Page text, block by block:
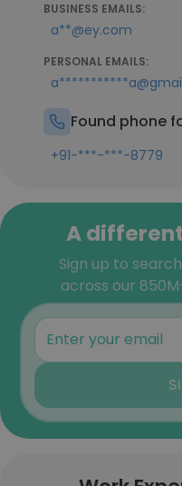
BUSINESS EMAILS:
a**@ey.com
PERSONAL EMAILS:
Found phone
+91-***-***-8779
A
Sign up to
across our